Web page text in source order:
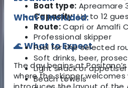
Boat type: Apreamare
Capacity:Up to 12
Route:Capri or Amalfi
🌊 What to Expect
The day begins at
where the skipper
What's Included:
Professional skipper
Fuel for the selected
Soft drinks, beer,
Light snack or appetiser
Beach towels